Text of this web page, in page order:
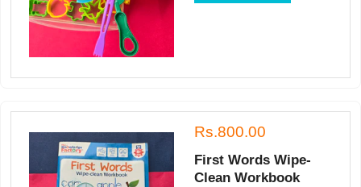
Rs.800.00
First Words Wipe-
Clean Workbook